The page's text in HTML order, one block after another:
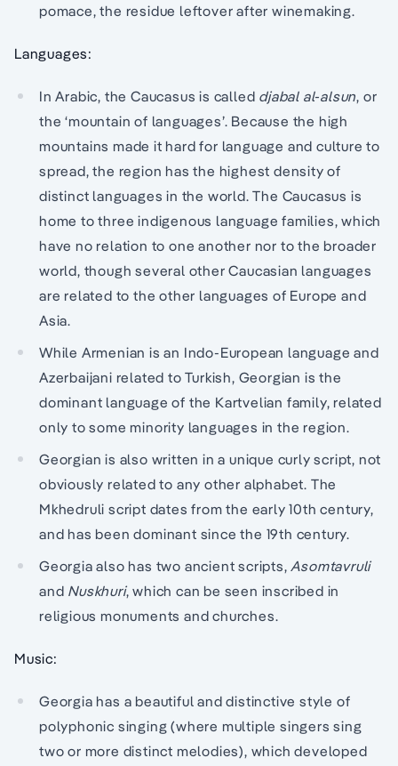
pomace, the residue leftover after winemaking.
Languages:
In Arabic, the Caucasus is called djabal al-alsun, or
the ‘mountain of languages’. Because the high
mountains made it hard for language and culture to
spread, the region has the highest density of
distinct languages in the world. The Caucasus is
home to three indigenous language families, which
have no relation to one another nor to the broader
world, though several other Caucasian languages
are related to the other languages of Europe and
Asia.
While Armenian is an Indo-European language and
Azerbaijani related to Turkish, Georgian is the
dominant language of the Kartvelian family, related
only to some minority languages in the region.
Georgian is also written in a unique curly script, not
obviously related to any other alphabet. The
Mkhedruli script dates from the early 10th century,
and has been dominant since the 19th century.
Georgia also has two ancient scripts,Asomtavruli
and Nuskhuri, which can be seen inscribed in
religious monuments and churches.
Music:
Georgia has a beautiful and distinctive style of
polyphonic singing (where multiple singers sing
two or more distinct melodies), which developed